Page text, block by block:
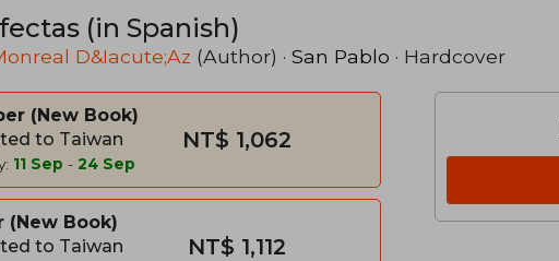
(in Spanish)
D&Iacute;Az (Author) · San Pablo · Hardcover
New Book
to Taiwan
11 Sep - 24 Sep
NT$ 1,062
New Book
to Taiwan
NT$ 1,112